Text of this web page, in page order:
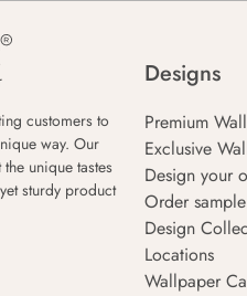
customers to
way. Our
unique tastes
sturdy product
Designs
Premium
Exclusive
Design your
Order sample
Design
Locations
Wallpaper